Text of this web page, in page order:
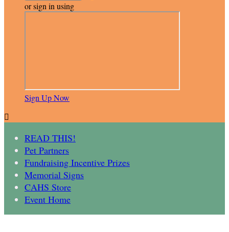
or sign in using
Sign Up Now

READ THIS!
Pet Partners
Fundraising Incentive Prizes
Memorial Signs
CAHS Store
Event Home